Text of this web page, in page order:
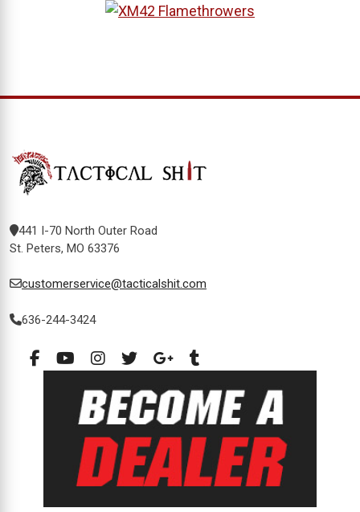
441 I-70 North Outer Road
St. Peters, MO 63376
customerservice@tacticalshit.com
636-244-3424